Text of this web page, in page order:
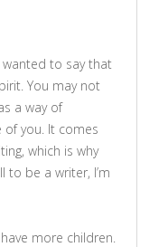
wanted to say that
You may not
a way of
of you. It comes
which is why
to be a writer, I’m
more children.